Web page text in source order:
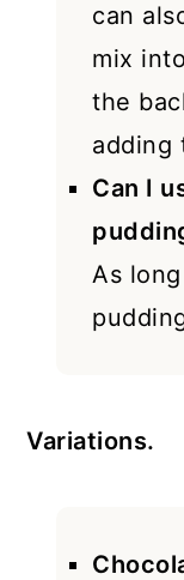
can
mix
the
adding
Can I
As
Variations.